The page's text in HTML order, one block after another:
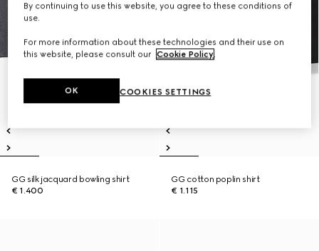
GG silk jacquard bowling shirt
€ 1.400
GG cotton poplin shirt
€ 1.115
By continuing to use this website, you agree to these conditions of
use.
For more information about these technologies and their use on
this website, please consult our Cookie Policy.
COOKIES SETTINGS
OK